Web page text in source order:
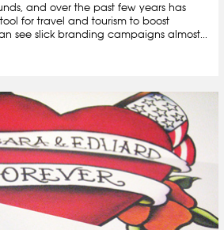
and over the past few years has
for travel and tourism to boost
see slick branding campaigns almost...